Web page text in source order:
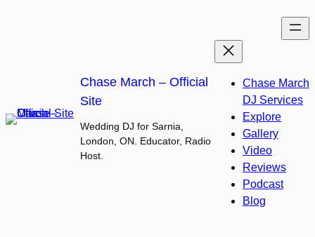
Chase March – Official
Site
Wedding DJ for Sarnia,
London, ON. Educator, Radio
Host.
Chase March
DJ Services
Explore
Gallery
Video
Reviews
Podcast
Blog